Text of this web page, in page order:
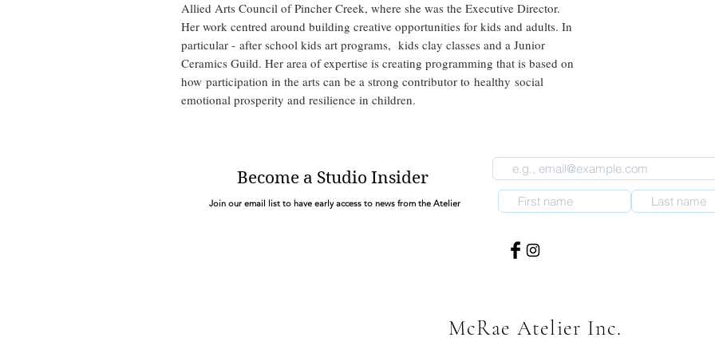
Allied Arts Council of Pincher Creek, where she was the Executive Director.
Her work centred around building creative opportunities for kids and adults. In
particular - after school kids art programs, kids clay classes and a Junior
Ceramics Guild. Her area of expertise is creating programming that is based on
how participation in the arts can be a strong contributor to healthy social
emotional prosperity and resilience in children.
Become a Studio Insider
Join our email list to have early access to news from the Atelier
McRae Atelier Inc.